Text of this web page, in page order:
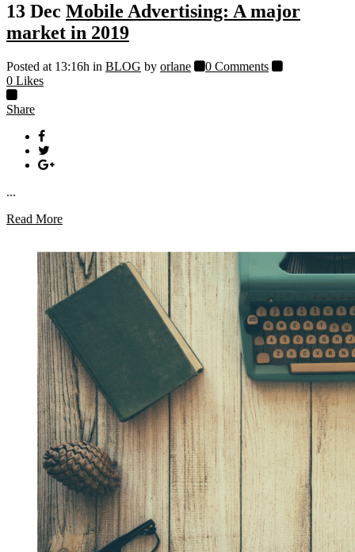
13 Dec Mobile Advertising: A major
market in 2019
Posted at 13:16h in BLOG by orlane
0 Comments
0 Likes
Share
...
Read More